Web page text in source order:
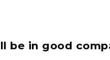
be in good